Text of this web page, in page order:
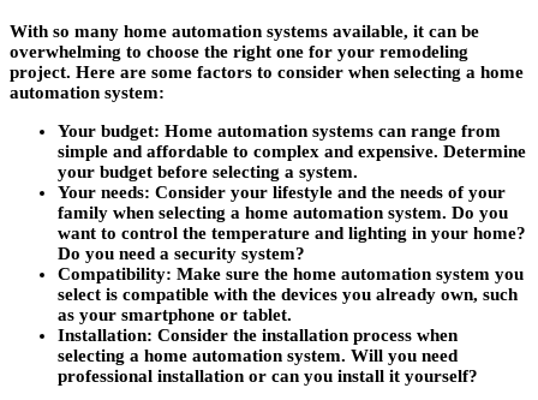
With so many home automation systems available, it can be
overwhelming to choose the right one for your remodeling
project. Here are some factors to consider when selecting a home
automation system:
Your budget: Home automation systems can range from
simple and affordable to complex and expensive. Determine
your budget before selecting a system.
Your needs: Consider your lifestyle and the needs of your
family when selecting a home automation system. Do you
want to control the temperature and lighting in your home?
Do you need a security system?
Compatibility: Make sure the home automation system you
select is compatible with the devices you already own, such
as your smartphone or tablet.
Installation: Consider the installation process when
selecting a home automation system. Will you need
professional installation or can you install it yourself?